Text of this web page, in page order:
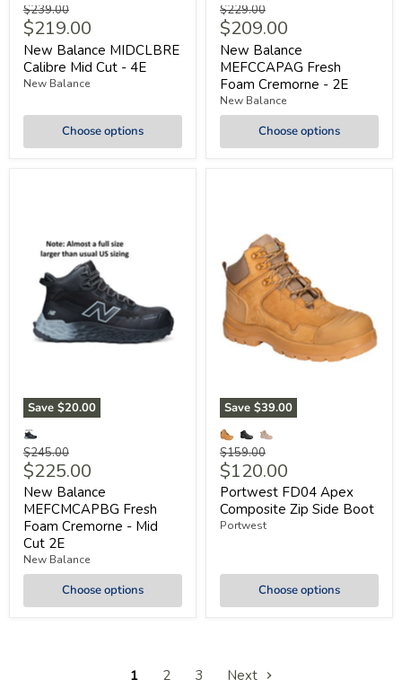
Original
price
$239.00
Current
price
$219.00
New Balance MIDCLBRE
Calibre Mid Cut - 4E
New Balance
Choose options
Original
price
$229.00
Current
price
$209.00
New Balance
MEFCCAPAG Fresh
Foam Cremorne - 2E
New Balance
Choose options
Save $20.00
Original
price
$245.00
Current
price
$225.00
New Balance
MEFCMCAPBG Fresh
Foam Cremorne - Mid
Cut 2E
New Balance
Choose options
Save $39.00
Original
price
$159.00
Current
price
$120.00
Portwest FD04 Apex
Composite Zip Side Boot
Portwest
Choose options
1 2 3 Next